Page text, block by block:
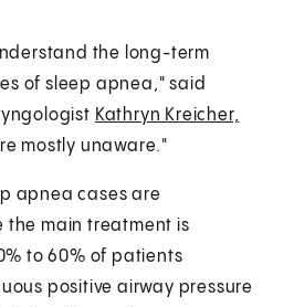
the long-term
of sleep apnea," said
Kathryn Kreicher,
mostly unaware."
apnea cases are
the main treatment is
to 60% of patients
positive airway pressure